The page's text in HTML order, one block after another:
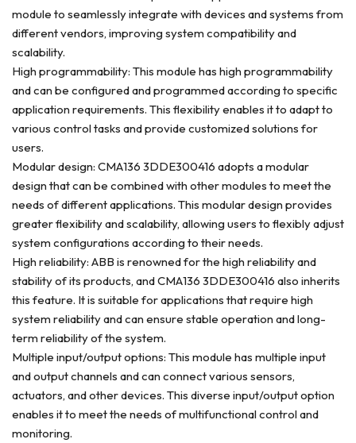
module to seamlessly integrate with devices and systems from
different vendors, improving system compatibility and
scalability.
High programmability: This module has high programmability
and can be configured and programmed according to specific
application requirements. This flexibility enables it to adapt to
various control tasks and provide customized solutions for
users.
Modular design: CMA136 3DDE300416 adopts a modular
design that can be combined with other modules to meet the
needs of different applications. This modular design provides
greater flexibility and scalability, allowing users to flexibly adjust
system configurations according to their needs.
High reliability: ABB is renowned for the high reliability and
stability of its products, and CMA136 3DDE300416 also inherits
this feature. It is suitable for applications that require high
system reliability and can ensure stable operation and long-
term reliability of the system.
Multiple input/output options: This module has multiple input
and output channels and can connect various sensors,
actuators, and other devices. This diverse input/output option
enables it to meet the needs of multifunctional control and
monitoring.